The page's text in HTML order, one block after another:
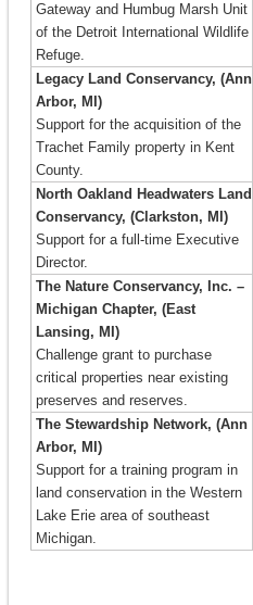
Gateway and Humbug Marsh Unit
of the Detroit International Wildlife
Refuge.
Legacy Land Conservancy, (Ann
Arbor, MI)
Support for the acquisition of the
Trachet Family property in Kent
County.
North Oakland Headwaters Land
Conservancy, (Clarkston, MI)
Support for a full-time Executive
Director.
The Nature Conservancy, Inc. –
Michigan Chapter, (East
Lansing, MI)
Challenge grant to purchase
critical properties near existing
preserves and reserves.
The Stewardship Network, (Ann
Arbor, MI)
Support for a training program in
land conservation in the Western
Lake Erie area of southeast
Michigan.